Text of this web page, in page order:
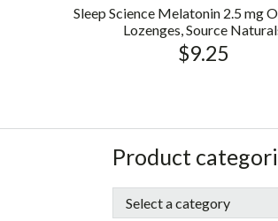
Sleep Science Melatonin 2.5 mg
Lozenges, Source
$9.25
sidebar
Store
Sidebar
Product